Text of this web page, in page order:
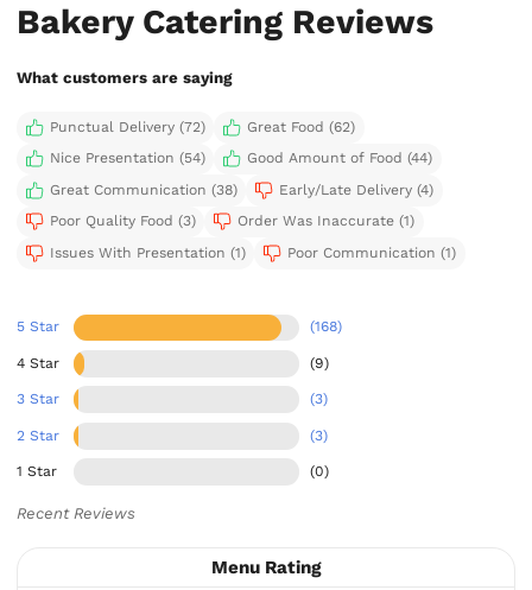
Bakery Catering Reviews
What customers are saying
Punctual Delivery (72)
Great Food (62)
Nice Presentation (54)
Good Amount of Food (44)
Great Communication (38)
Early/Late Delivery (4)
Poor Quality Food (3)
Order Was Inaccurate (1)
Issues With Presentation (1)
Poor Communication (1)
5 Star (168)
4 Star (9)
3 Star (3)
2 Star (3)
1 Star (0)
Recent Reviews
Menu Rating